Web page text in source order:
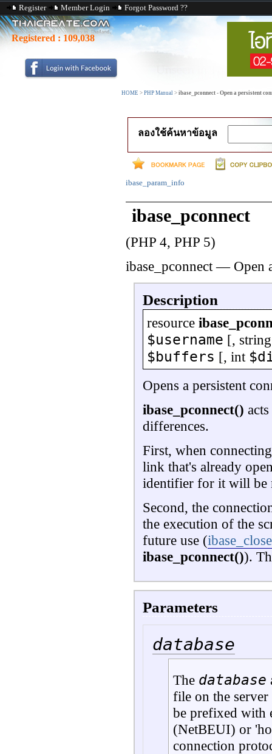
Register Member Login Forgot Password ??
Registered : 109,038
HOME > PHP Manual > ibase_pconnect - Open a persistent
ลองใช้ค้นหาข้อมูล
ibase_param_info
ibase_pconnect
(PHP 4, PHP 5)
ibase_pconnect— Open
Description
resource
$username [, string
$buffers [, int
Opens a persistent
ibase_pconnect()
differences.
First, when
link that's already
identifier for it will be
Second, the
the execution of the
future use (
ibase_pconnect()).
Parameters
database
The database
file on the
be prefixed with
(NetBEUI) or
connection